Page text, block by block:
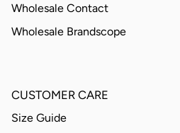
Wholesale Contact
Wholesale Brandscope
CUSTOMER CARE
Size Guide